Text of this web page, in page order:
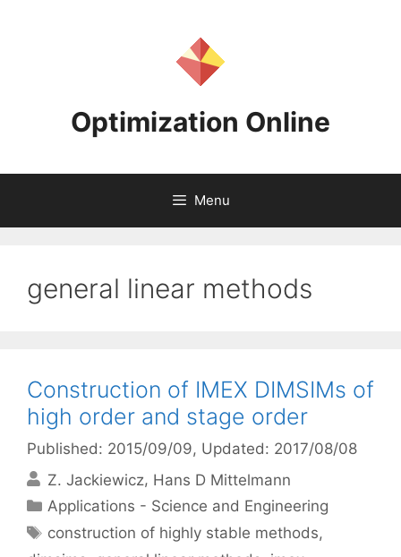
Optimization Online
Menu
general linear methods
Construction of IMEX DIMSIMs of
high order and stage order
Published: 2015/09/09, Updated: 2017/08/08
Z. Jackiewicz Hans D Mittelmann
Categories
Applications - Science and Engineering
Tags
construction of highly stable methods,